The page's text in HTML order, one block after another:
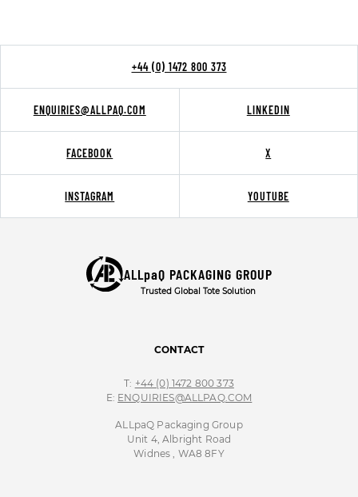
+44 (0) 1472 800 373
ENQUIRIES@ALLPAQ.COM LINKEDIN
FACEBOOK X
INSTAGRAM YOUTUBE
ALLpaQ PACKAGING GROUP
Trusted Global Tote Solution
CONTACT
T: +44 (0) 1472 800 373
E: ENQUIRIES@ALLPAQ.COM
ALLpaQ Packaging Group
Unit 4, Albright Road
Widnes , WA8 8FY